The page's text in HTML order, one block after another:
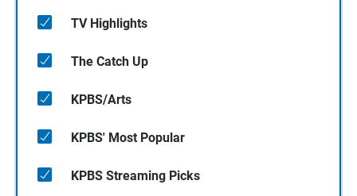
TV Highlights
The Catch Up
KPBS/Arts
KPBS' Most Popular
KPBS Streaming Picks